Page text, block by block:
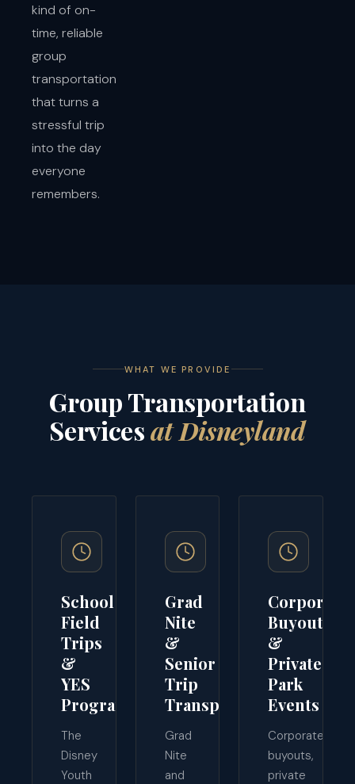
kind of on-
time, reliable
group
transportation
that turns a
stressful trip
into the day
everyone
remembers.
WHAT WE PROVIDE
Group Transportation
Servicesat Disneyland
School
Field
Trips
&
YES
Programs
The
Disney
Youth
Grad
Nite
&
Senior
Trip
Transport
Grad
Nite
and
Corporate
Buyouts
&
Private
Park
Events
Corporate
buyouts,
private